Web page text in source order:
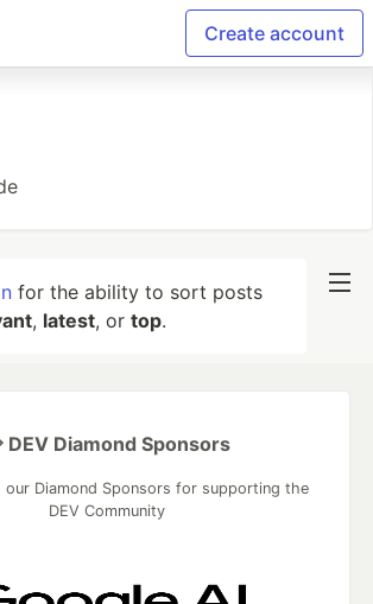
Create account
for the ability to sort posts
, latest, or top.
DEV Diamond Sponsors
our Diamond Sponsors for supporting the
DEV Community